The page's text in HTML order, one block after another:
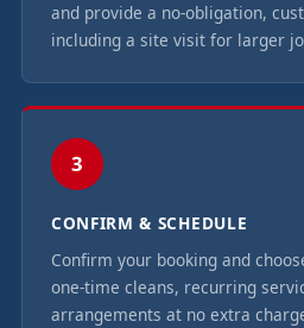
and provide a no-obligation,
including a site visit for larger
3
CONFIRM & SCHEDULE
Confirm your booking and
one-time cleans, recurring
arrangements at no extra